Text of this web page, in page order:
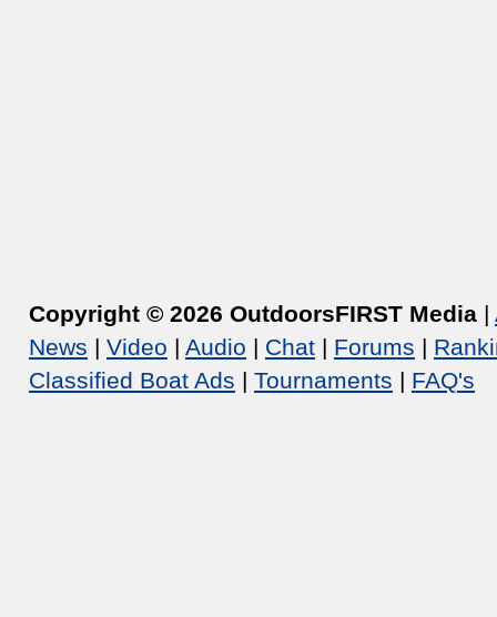
Copyright © 2026 OutdoorsFIRST Media |
News | Video | Audio | Chat | Forums |
Classified Boat Ads | Tournaments | FAQ's